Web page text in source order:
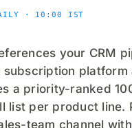
· 10:00 IST
your CRM
subscription platform
a priority-ranked
list per product line.
team channel with